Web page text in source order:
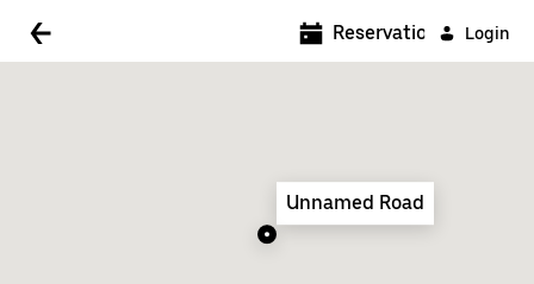
Login
Reservations
Unnamed Road
5:00 AM
7:00 AM